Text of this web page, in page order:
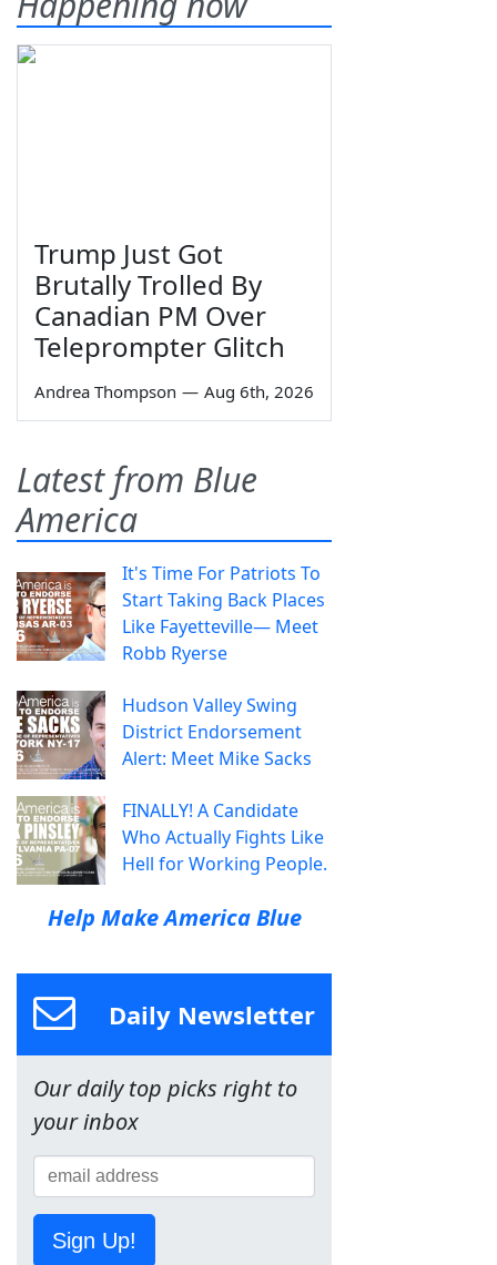
Trump Just Got
Brutally Trolled By
Canadian PM Over
Teleprompter Glitch
Andrea Thompson — Aug 6th, 2026
Latest from Blue
America
It's Time For Patriots To
Start Taking Back Places
Like Fayetteville— Meet
Robb Ryerse
Hudson Valley Swing
District Endorsement
Alert: Meet Mike Sacks
FINALLY! A Candidate
Who Actually Fights Like
Hell for Working People.
Help Make America Blue
Daily Newsletter
Our daily top picks right to
your inbox
Sign Up!